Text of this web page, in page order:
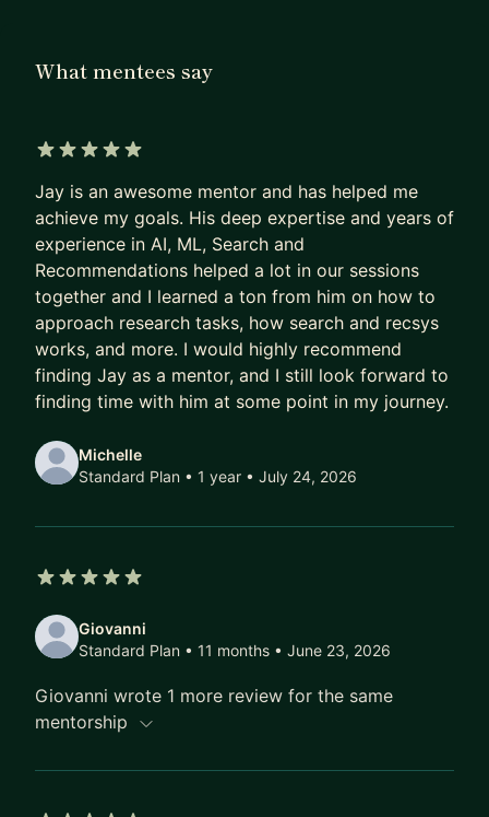
https://www.curify-ai.com
analysts and PMs. I've mentored 20+ at these
sizable variety of situations and circumstances. I
have provided consulting on data & AI to people
of diverse backgrounds, from technical to
executives and founders.
What mentees say
Jay is an awesome mentor and has helped me
achieve my goals. His deep expertise and years of
experience in AI, ML, Search and
Recommendations helped a lot in our sessions
together and I learned a ton from him on how to
approach research tasks, how search and recsys
works, and more. I would highly recommend
finding Jay as a mentor, and I still look forward to
finding time with him at some point in my journey.
Michelle
Standard Plan • 1 year • July 24, 2026
Giovanni
Standard Plan • 11 months • June 23, 2026
Giovanni wrote 1 more review for the same
mentorship